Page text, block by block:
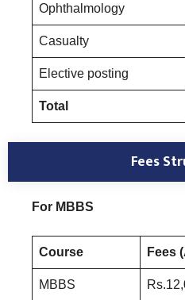
Ophthalmology
Casualty
Elective posting
Total
Fees
For MBBS
Course Fees
MBBS